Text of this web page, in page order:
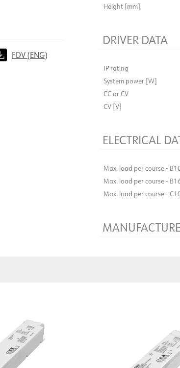
FDV (ENG)
Height [mm]
DRIVER DATA
IP rating
System power [W]
CC or CV
CV [V]
ELECTRICAL
Max. load per course -
Max. load per course -
Max. load per course -